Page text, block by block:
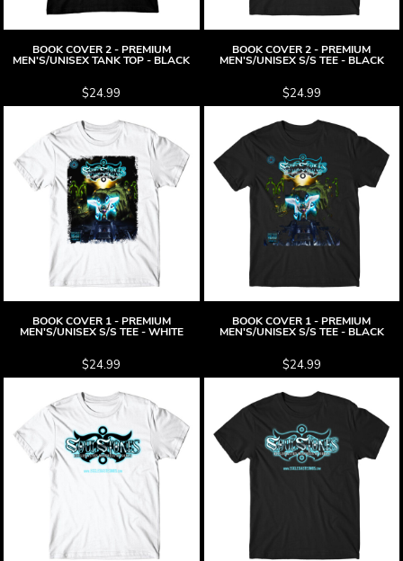
BOOK COVER 2 - PREMIUM
MEN'S/UNISEX TANK TOP - BLACK
$24.99
BOOK COVER 2 - PREMIUM
MEN'S/UNISEX S/S TEE - BLACK
$24.99
BOOK COVER 1 - PREMIUM
MEN'S/UNISEX S/S TEE - WHITE
$24.99
BOOK COVER 1 - PREMIUM
MEN'S/UNISEX S/S TEE - BLACK
$24.99